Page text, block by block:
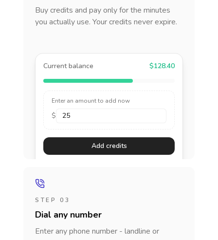
Buy credits and pay only for the minutes
you actually use. Your credits never expire.
Current balance $128.40
Enter an amount to add now
$
Add credits
STEP 03
Dial any number
Enter any phone number - landline or